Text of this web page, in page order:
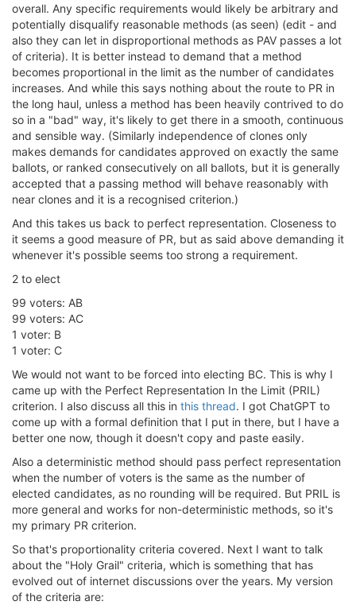
overall. Any specific requirements would likely be arbitrary and
potentially disqualify reasonable methods (as seen) (edit - and
also they can let in disproportional methods as PAV passes a lot
of criteria). It is better instead to demand that a method
becomes proportional in the limit as the number of candidates
increases. And while this says nothing about the route to PR in
the long haul, unless a method has been heavily contrived to do
so in a "bad" way, it's likely to get there in a smooth, continuous
and sensible way. (Similarly independence of clones only
makes demands for candidates approved on exactly the same
ballots, or ranked consecutively on all ballots, but it is generally
accepted that a passing method will behave reasonably with
near clones and it is a recognised criterion.)
And this takes us back to perfect representation. Closeness to
it seems a good measure of PR, but as said above demanding it
whenever it's possible seems too strong a requirement.
2 to elect
99 voters: AB
99 voters: AC
1 voter: B
1 voter: C
We would not want to be forced into electing BC. This is why I
came up with the Perfect Representation In the Limit (PRIL)
criterion. I also discuss all this in this thread. I got ChatGPT to
come up with a formal definition that I put in there, but I have a
better one now, though it doesn't copy and paste easily.
Also a deterministic method should pass perfect representation
when the number of voters is the same as the number of
elected candidates, as no rounding will be required. But PRIL is
more general and works for non-deterministic methods, so it's
my primary PR criterion.
So that's proportionality criteria covered. Next I want to talk
about the "Holy Grail" criteria, which is something that has
evolved out of internet discussions over the years. My version
of the criteria are: